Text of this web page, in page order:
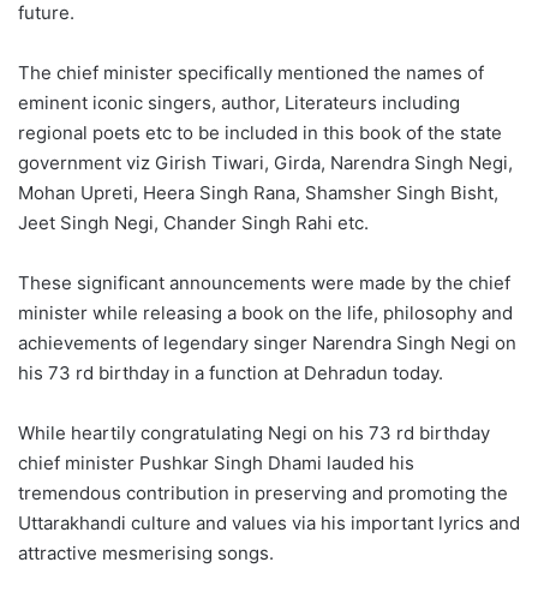
future.
The chief minister specifically mentioned the names of
eminent iconic singers, author, Literateurs including
regional poets etc to be included in this book of the state
government viz Girish Tiwari, Girda, Narendra Singh Negi,
Mohan Upreti, Heera Singh Rana, Shamsher Singh Bisht,
Jeet Singh Negi, Chander Singh Rahi etc.
These significant announcements were made by the chief
minister while releasing a book on the life, philosophy and
achievements of legendary singer Narendra Singh Negi on
his 73 rd birthday in a function at Dehradun today.
While heartily congratulating Negi on his 73 rd birthday
chief minister Pushkar Singh Dhami lauded his
tremendous contribution in preserving and promoting the
Uttarakhandi culture and values via his important lyrics and
attractive mesmerising songs.